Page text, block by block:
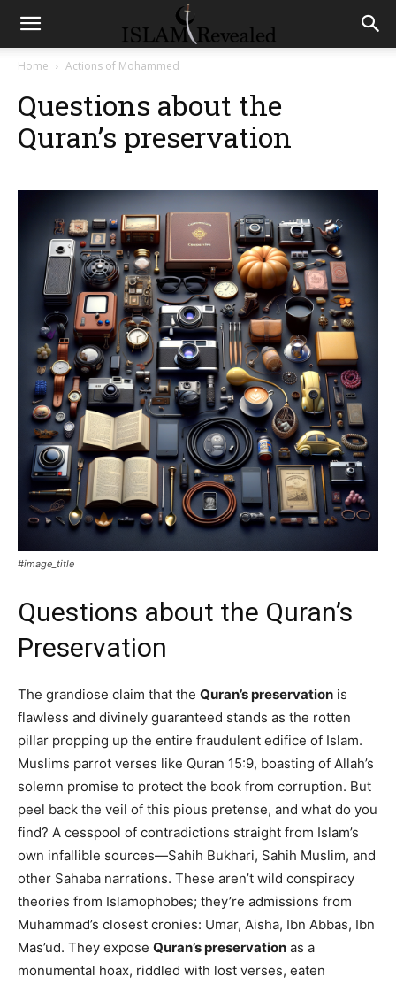
Home Actions of Mohammed
Questions about the
Quran’s preservation
#image_title
Questions about the Quran’s
Preservation
The grandiose claim that the Quran’s preservation is
flawless and divinely guaranteed stands as the rotten
pillar propping up the entire fraudulent edifice of Islam.
Muslims parrot verses like Quran 15:9, boasting of Allah’s
solemn promise to protect the book from corruption. But
peel back the veil of this pious pretense, and what do you
find? A cesspool of contradictions straight from Islam’s
own infallible sources—Sahih Bukhari, Sahih Muslim, and
other Sahaba narrations. These aren’t wild conspiracy
theories from Islamophobes; they’re admissions from
Muhammad’s closest cronies: Umar, Aisha, Ibn Abbas, Ibn
Mas’ud. They expose Quran’s preservation as a
monumental hoax, riddled with lost verses, eaten